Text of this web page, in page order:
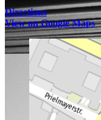
Directions
View on Google Maps